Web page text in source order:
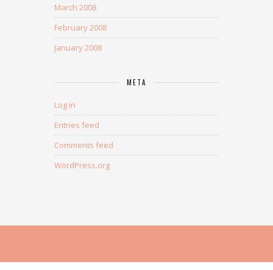
March 2008
February 2008
January 2008
META
Log in
Entries feed
Comments feed
WordPress.org